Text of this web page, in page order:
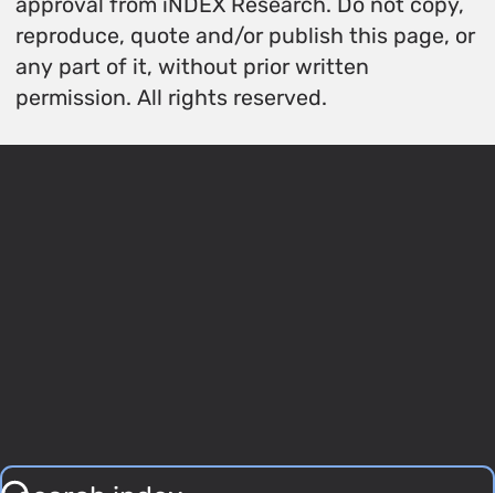
reproduce, quote and/or publish this page, or
any part of it, without prior written
permission. All rights reserved.